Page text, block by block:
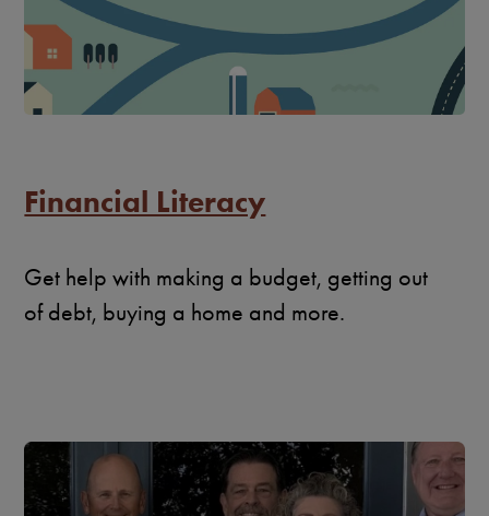
Financial Literacy
Get help with making a budget, getting out
of debt, buying a home and more.